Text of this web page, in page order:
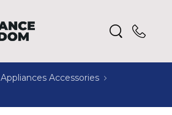
Appliances Accessories